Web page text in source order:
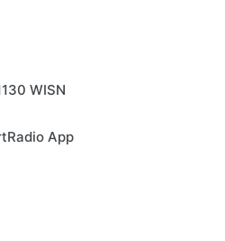
WISN
App